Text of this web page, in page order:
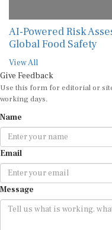
AI-Powered Risk
Global Food Safety
View All
Give Feedback
Use this form for editorial or
working days.
Name
Email
Message